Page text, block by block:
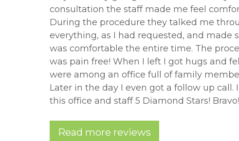
consultation the staff made me feel
During the procedure they talked me
everything, as I had requested, and made
was comfortable the entire time. The
was pain free! When I left I got hugs and
were among an office full of family
Later in the day I even got a follow up call.
this office and staff 5 Diamond Stars!
Read more reviews